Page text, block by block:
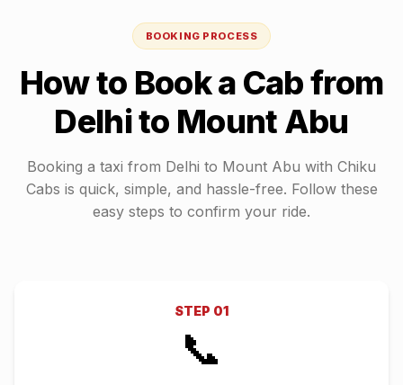
BOOKING PROCESS
How to Book a Cab from
Delhito Mount Abu
Booking a taxi from Delhi to Mount Abu with Chiku
Cabs is quick, simple, and hassle-free. Follow these
easy steps to confirm your ride.
STEP 01
📞